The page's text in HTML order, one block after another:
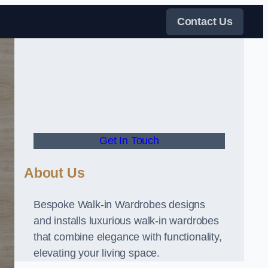
Contact Us
Get In Touch
About Us
Bespoke Walk-in Wardrobes designs
and installs luxurious walk-in wardrobes
that combine elegance with functionality,
elevating your living space.